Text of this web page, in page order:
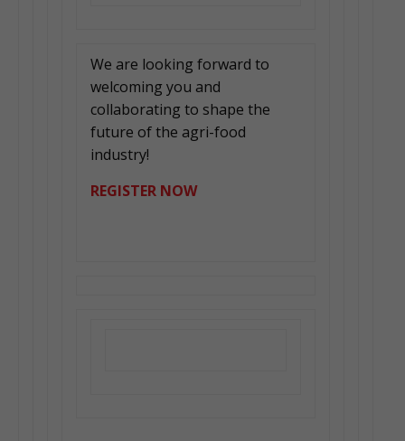
We are looking forward to
welcoming you and
collaborating to shape the
future of the agri-food
industry!
REGISTER NOW